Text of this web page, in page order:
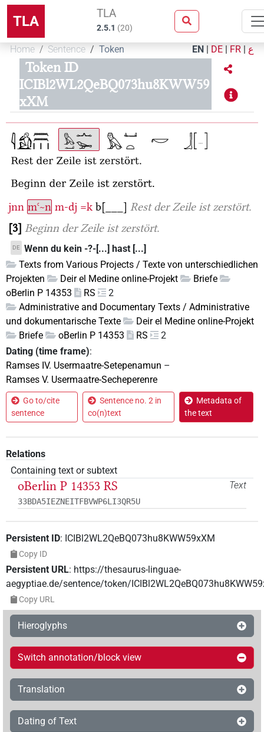
TLA TLA
2.5.1 (20)
Home Sentence Token EN | DE | FR | ع
Token ID
ICIBl2WL2QeBQ073hu8KWW59
xXM
jnn mꜥ~n m-dj =k b[___] Rest der Zeile ist zerstört.
3
Beginn der Zeile ist zerstört.
DE Wenn du kein -?-[...] hast [...]
Texts from Various Projects / Texte von unterschiedlichen
Projekten
Deir el Medine online-Projekt
Briefe
oBerlin P 14353
RS
2
Administrative and Documentary Texts / Administrative
und dokumentarische Texte
Deir el Medine online-Projekt
Briefe
oBerlin P 14353 RS
2
Dating (time frame):
Ramses IV. Usermaatre-Setepenamun –
Ramses V. Usermaatre-Secheperenre
Go to/cite
sentence
Sentence no. 2 in
co(n)text
Metadata of
the text
Relations
Containing text or subtext
Text
oBerlin P 14353 RS
33BDA5IEZNEITFBVWP6LI3QR5U
Persistent ID: ICIBl2WL2QeBQ073hu8KWW59xXM
Copy ID
Persistent URL: https://thesaurus-linguae-
aegyptiae.de/sentence/token/
Copy URL
Hieroglyphs
Switch annotation/block view
Translation
Dating of Text